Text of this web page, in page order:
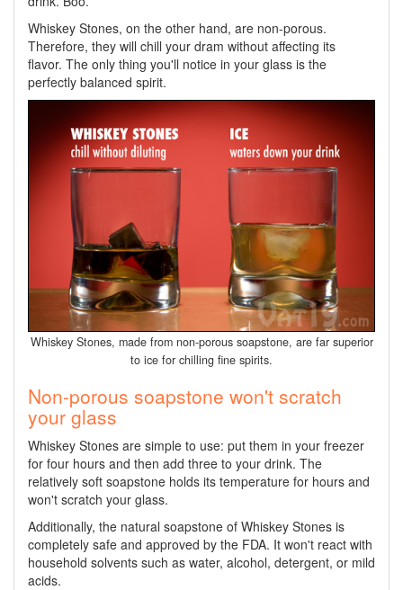
Whiskey Stones, on the other hand, are non-porous.
Therefore, they will chill your dram without affecting its
flavor. The only thing you'll notice in your glass is the
perfectly balanced spirit.
Whiskey Stones, made from non-porous soapstone, are far superior
to ice for chilling fine spirits.
Non-porous soapstone won't scratch
your glass
Whiskey Stones are simple to use: put them in your freezer
for four hours and then add three to your drink. The
relatively soft soapstone holds its temperature for hours and
won't scratch your glass.
Additionally, the natural soapstone of Whiskey Stones is
completely safe and approved by the FDA. It won't react with
household solvents such as water, alcohol, detergent, or mild
acids.